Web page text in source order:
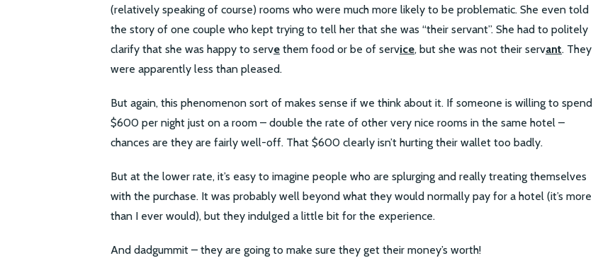
(relatively speaking of course) rooms who were much more likely to be problematic. She even told
the story of one couple who kept trying to tell her that she was “their servant”. She had to politely
clarify that she was happy to serve them food or be of service, but she was not their servant. They
were apparently less than pleased.
But again, this phenomenon sort of makes sense if we think about it. If someone is willing to spend
$600 per night just on a room – double the rate of other very nice rooms in the same hotel –
chances are they are fairly well-off. That $600 clearly isn’t hurting their wallet too badly.
But at the lower rate, it’s easy to imagine people who are splurging and really treating themselves
with the purchase. It was probably well beyond what they would normally pay for a hotel (it’s more
than I ever would), but they indulged a little bit for the experience.
And dadgummit – they are going to make sure they get their money’s worth!